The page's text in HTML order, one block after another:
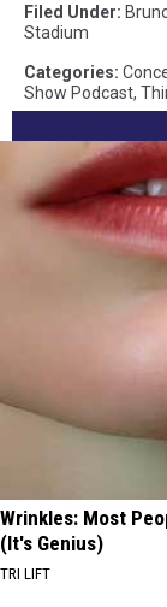
Filed Under:
Stadium
Categories:
Show Podcast,
Wrinkles: Most
(It's Genius)
TRI LIFT